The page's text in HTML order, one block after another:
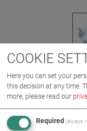
IMAGES AS ZIP
AWARD
COOKIE
Here you can set your
this decision at any time.
more, please read our
Required (always